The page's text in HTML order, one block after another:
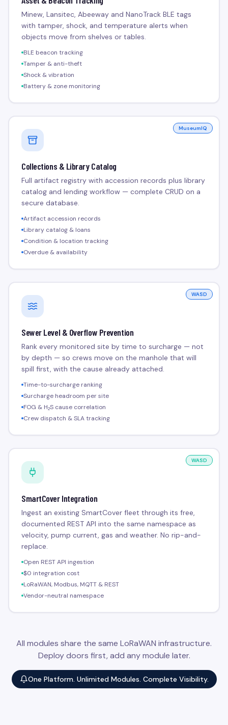
Minew, Lansitec, Abeeway and NanoTrack BLE tags
with tamper, shock, and temperature alerts when
objects move from shelves or tables.
BLE beacon tracking
Tamper & anti-theft
Shock & vibration
Battery & zone monitoring
MuseumIQ
Collections & Library Catalog
Full artifact registry with accession records plus library
catalog and lending workflow — complete CRUD on a
secure database.
Artifact accession records
Library catalog & loans
Condition & location tracking
Overdue & availability
WASD
Sewer Level & Overflow Prevention
Rank every monitored site by time to surcharge — not
by depth — so crews move on the manhole that will
spill first, with the cause already attached.
Time-to-surcharge ranking
Surcharge headroom per site
FOG & H₂S cause correlation
Crew dispatch & SLA tracking
WASD
SmartCover Integration
Ingest an existing SmartCover fleet through its free,
documented REST API into the same namespace as
velocity, pump current, gas and weather. No rip-and-
replace.
Open REST API ingestion
$0 integration cost
LoRaWAN, Modbus, MQTT & REST
Vendor-neutral namespace
All modules share the same LoRaWAN infrastructure.
Deploy doors first, add any module later.
One Platform. Unlimited Modules. Complete Visibility.